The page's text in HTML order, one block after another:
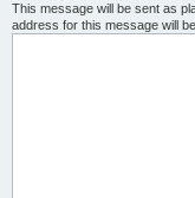
This message will be sent as
address for this message will